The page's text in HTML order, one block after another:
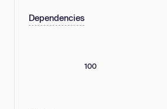
Dependencies
100